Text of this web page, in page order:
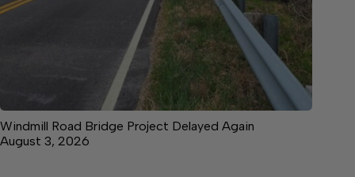
Windmill Road Bridge Project Delayed Again
August 3, 2026